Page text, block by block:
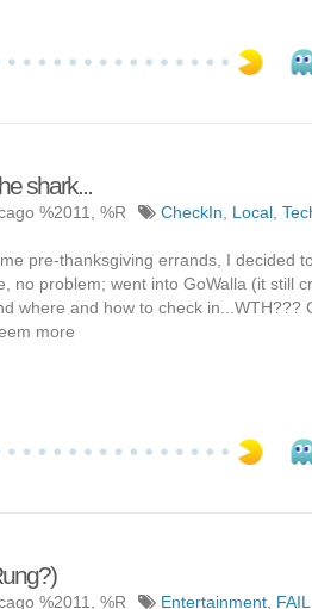
shark...
%2011, %R CheckIn Local
pre-thanksgiving errands, I decided
no problem; went into GoWalla (it still
where and how to check
more
%2011, %R Entertainment FAIL